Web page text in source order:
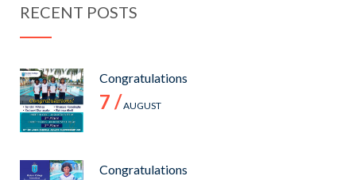
RECENT POSTS
Congratulations
7 /AUGUST
Congratulations